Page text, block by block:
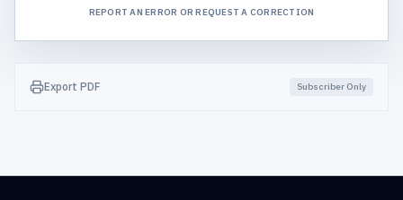
REPORT AN ERROR OR REQUEST A CORRECTION
Export PDF Subscriber Only